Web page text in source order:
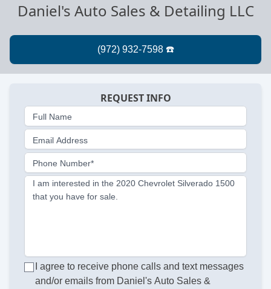
Daniel's Auto Sales & Detailing LLC
REQUEST INFO
Full Name
Email Address
Phone Number*
I am interested in the 2020 Chevrolet Silverado 1500
that you have for sale.
I agree to receive phone calls and text messages
and/or emails from Daniel's Auto Sales &